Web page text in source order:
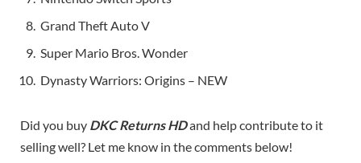
Grand Theft Auto V
Super Mario Bros. Wonder
Dynasty Warriors: Origins – NEW
Did you buy DKC Returns HDand help contribute to it
selling well? Let me know in the comments below!